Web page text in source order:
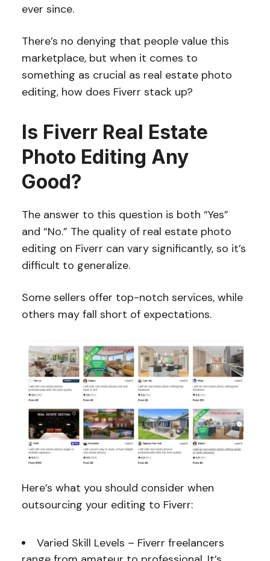
ever since.
There’s no denying that people value this
marketplace, but when it comes to
something as crucial as real estate photo
editing, how does Fiverr stack up?
Is Fiverr Real Estate
Photo Editing Any
Good?
The answer to this question is both “Yes”
and “No.” The quality of real estate photo
editing on Fiverr can vary significantly, so it’s
difficult to generalize.
Some sellers offer top-notch services, while
others may fall short of expectations.
Here’s what you should consider when
outsourcing your editing to Fiverr:
Varied Skill Levels – Fiverr freelancers